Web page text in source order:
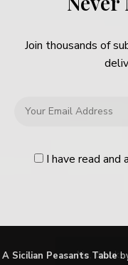
Join thousands of
I have read and
A Sicilian Peasants Table
No,